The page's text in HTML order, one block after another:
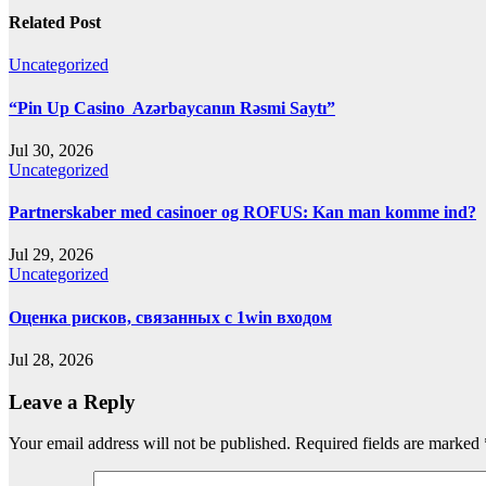
Related Post
Uncategorized
“Pin Up Casino ️ Azərbaycanın Rəsmi Saytı”
Jul 30, 2026
Uncategorized
Partnerskaber med casinoer og ROFUS: Kan man komme ind?
Jul 29, 2026
Uncategorized
Оценка рисков, связанных с 1win входом
Jul 28, 2026
Leave a Reply
Your email address will not be published. Required fields are marked